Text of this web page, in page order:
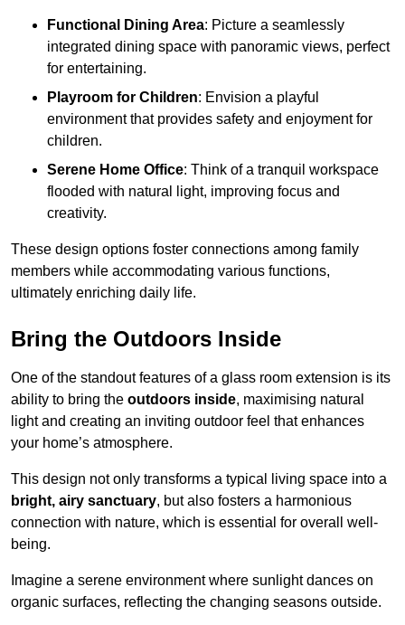
Functional Dining Area: Picture a seamlessly
integrated dining space with panoramic views, perfect
for entertaining.
Playroom for Children: Envision a playful
environment that provides safety and enjoyment for
children.
Serene Home Office: Think of a tranquil workspace
flooded with natural light, improving focus and
creativity.
These design options foster connections among family
members while accommodating various functions,
ultimately enriching daily life.
Bring the Outdoors Inside
One of the standout features of a glass room extension is its
ability to bring the outdoors inside, maximising natural
light and creating an inviting outdoor feel that enhances
your home’s atmosphere.
This design not only transforms a typical living space into a
bright, airy sanctuary, but also fosters a harmonious
connection with nature, which is essential for overall well-
being.
Imagine a serene environment where sunlight dances on
organic surfaces, reflecting the changing seasons outside.